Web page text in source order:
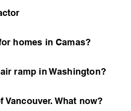
homes in Camas?
ramp in Washington?
What now?